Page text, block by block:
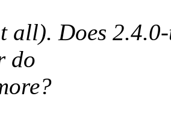
all). Does
do